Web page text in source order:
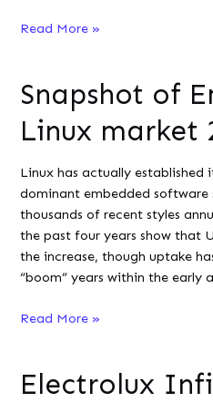
App
reveals
dominant
for
smart
devices
Read More »
Snapshot of
Linux market
Linux has actually established
dominant embedded software
thousands of recent styles
the past four years show that
the increase, though uptake
“boom” years within the early
Snapshot
Linux
Read More »
Electrolux